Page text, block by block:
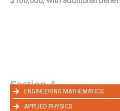
Section-A
ENGINEERING MATHEMATICS
APPLIED PHYSICS